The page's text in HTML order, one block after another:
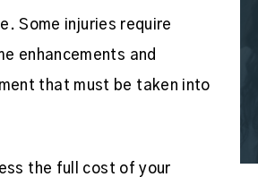
Some injuries require
enhancements and
that must be taken into
the full cost of your
intent on…